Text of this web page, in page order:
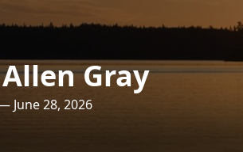
Gray
June 28, 2026